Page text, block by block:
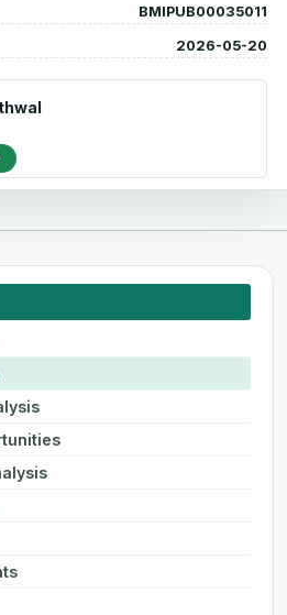
BMIPUB00035011
2026-05-20